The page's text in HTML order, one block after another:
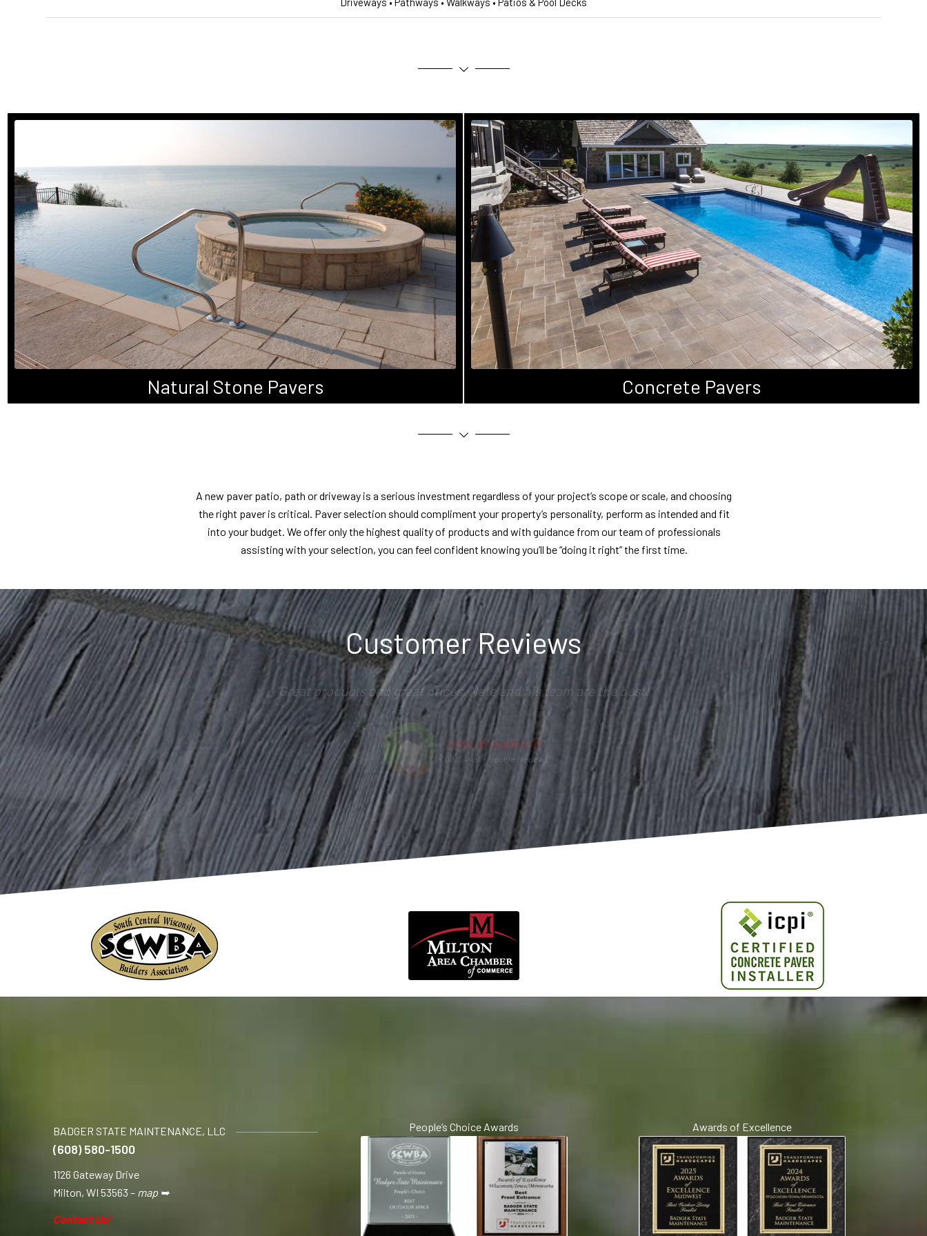
Natural Stone Pavers
view gallery
Natural Stone Pavers
Concrete Pavers
view gallery
Concrete Pavers
A new paver patio, path or driveway is a serious investment regardless of your project’s scope or scale, and choosing
the right paver is critical. Paver selection should compliment your property’s personality, perform as intended and fit
into your budget. We offer only the highest quality of products and with guidance from our team of professionals
assisting with your selection, you can feel confident knowing you’ll be “doing it right” the first time.
Customer Reviews
“Great products and great prices. Nate and his team are the best!”
John Borgwardt
08/04/19 – Google Review
BADGER STATE MAINTENANCE, LLC
(608) 580-1500
1126 Gateway Drive
Milton, WI 53563 – map ➥
Contact Us!
People’s Choice Awards Awards of Excellence